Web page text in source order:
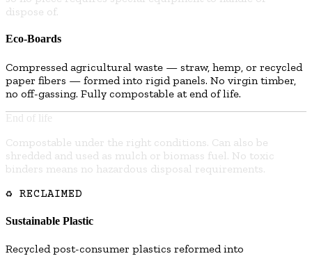
dispose of.
Eco-Boards
Compressed agricultural waste — straw, hemp, or recycled
paper fibers — formed into rigid panels. No virgin timber,
no off-gassing. Fully compostable at end of life.
End of life
Compostable under the right conditions. Can also be
shredded and used as mulch or biomass fuel. No toxic
binders means no hazardous disposal requirements.
♻ RECLAIMED
Sustainable Plastic
Recycled post-consumer plastics reformed into